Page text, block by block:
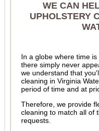
WE CAN
UPHOLSTERY
In a globe where time
there simply never
we understand that
cleaning in Virginia
period of time and at
Therefore, we provide
cleaning to match all of
requests.